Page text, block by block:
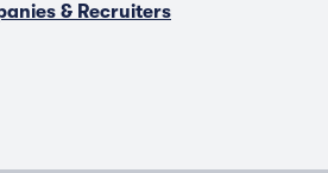
& Recruiters